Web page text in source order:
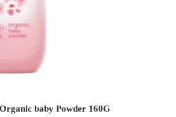
baby Powder 160G